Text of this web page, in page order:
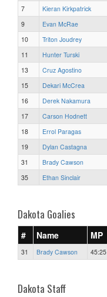
7
Kieran Kirkpatrick
9
Evan McRae
10
Triton Joudrey
11
Hunter Turski
13
Cruz Agostino
15
Dekari McCrea
16
Derek Nakamura
17
Carson Hodnett
18
Errol Paragas
19
Dylan Castagna
31
Brady Cawson
35
Ethan Sinclair
Dakota Goalies
# Name MP
31 Brady Cawson 45:25
Dakota Staff